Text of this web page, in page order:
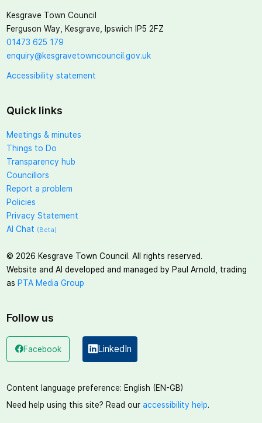
Kesgrave Town Council
Ferguson Way, Kesgrave, Ipswich IP5 2FZ
01473 625 179
enquiry@kesgravetowncouncil.gov.uk
Accessibility statement
Quick links
Meetings & minutes
Things to Do
Transparency hub
Councillors
Report a problem
Policies
Privacy Statement
AI Chat (Beta)
© 2026 Kesgrave Town Council. All rights reserved.
Website and AI developed and managed by Paul Arnold, trading
as PTA Media Group
Follow us
Facebook
(opens in a new window)
LinkedIn
(opens in a new window)
Content language preference: English (EN-GB)
Need help using this site? Read ouraccessibility help.